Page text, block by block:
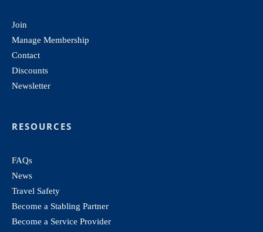
Join
Manage Membership
Contact
Discounts
Newsletter
RESOURCES
FAQs
News
Travel Safety
Become a Stabling Partner
Become a Service Provider